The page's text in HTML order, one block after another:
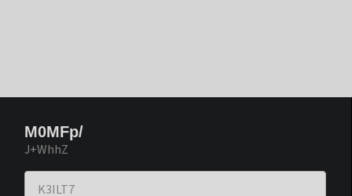
M0MFp/
J+WhhZ